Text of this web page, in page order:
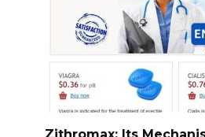
Zithromax: Its